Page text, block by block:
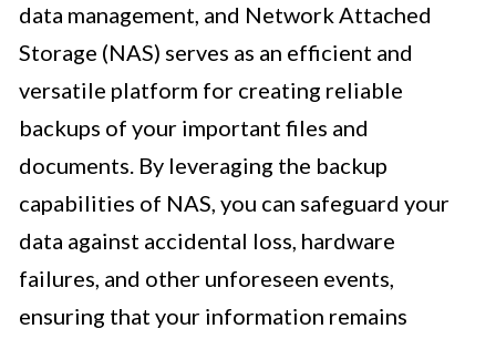
data management, and Network Attached
Storage (NAS) serves as an efficient and
versatile platform for creating reliable
backups of your important files and
documents. By leveraging the backup
capabilities of NAS, you can safeguard your
data against accidental loss, hardware
failures, and other unforeseen events,
ensuring that your information remains